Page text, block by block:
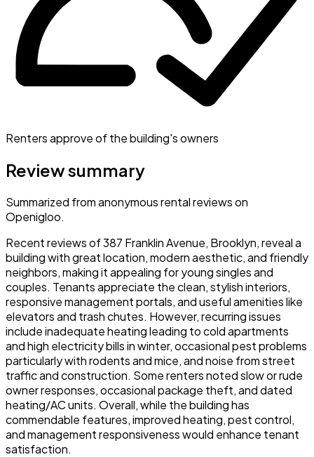
Renters approve of the building's owners
Review summary
Summarized from anonymous rental reviews on
Openigloo.
Recent reviews of 387 Franklin Avenue, Brooklyn, reveal a
building with great location, modern aesthetic, and friendly
neighbors, making it appealing for young singles and
couples. Tenants appreciate the clean, stylish interiors,
responsive management portals, and useful amenities like
elevators and trash chutes. However, recurring issues
include inadequate heating leading to cold apartments
and high electricity bills in winter, occasional pest problems
particularly with rodents and mice, and noise from street
traffic and construction. Some renters noted slow or rude
owner responses, occasional package theft, and dated
heating/AC units. Overall, while the building has
commendable features, improved heating, pest control,
and management responsiveness would enhance tenant
satisfaction.